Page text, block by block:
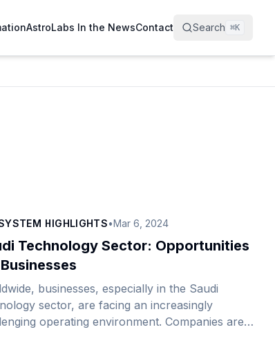
AstroLabs In the NewsContact Search ⌘K
HIGHLIGHTS•Mar 6, 2024
Technology Sector: Opportunities
businesses, especially in the Saudi
sector, are facing an increasingly
operating environment. Companies are